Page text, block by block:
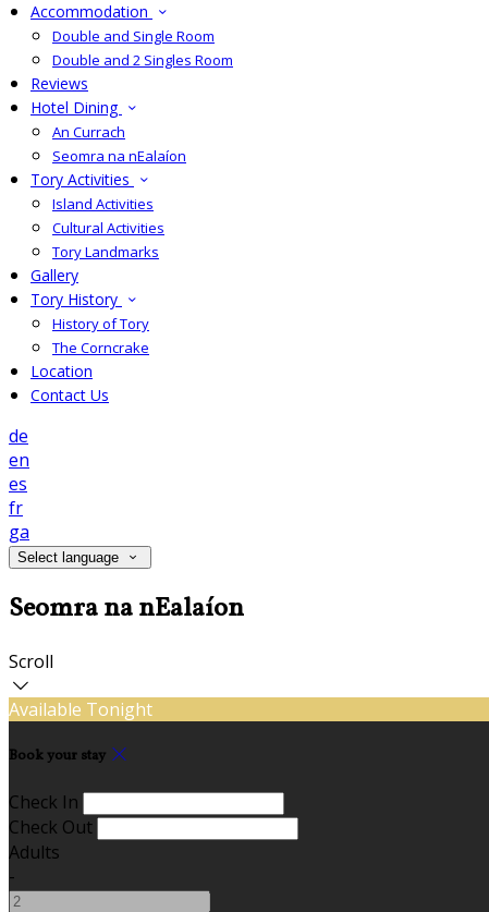
Accommodation
Double and Single Room
Double and 2 Singles Room
Reviews
Hotel Dining
An Currach
Seomra na nEalaíon
Tory Activities
Island Activities
Cultural Activities
Tory Landmarks
Gallery
Tory History
History of Tory
The Corncrake
Location
Contact Us
de
en
es
fr
ga
Select language
Seomra na nEalaíon
Scroll
Available Tonight
Book your stay
Check In
Check Out
Adults
-